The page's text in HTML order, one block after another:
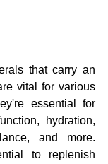
that carry an
vital for various
essential for
hydration,
and more.
to replenish